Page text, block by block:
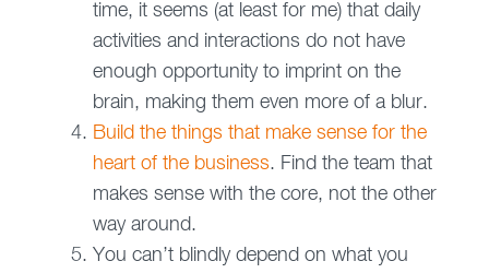
time, it seems (at least for me) that daily
activities and interactions do not have
enough opportunity to imprint on the
brain, making them even more of a blur.
Build the things that make sense for the
heart of the business. Find the team that
makes sense with the core, not the other
way around.
You can’t blindly depend on what you